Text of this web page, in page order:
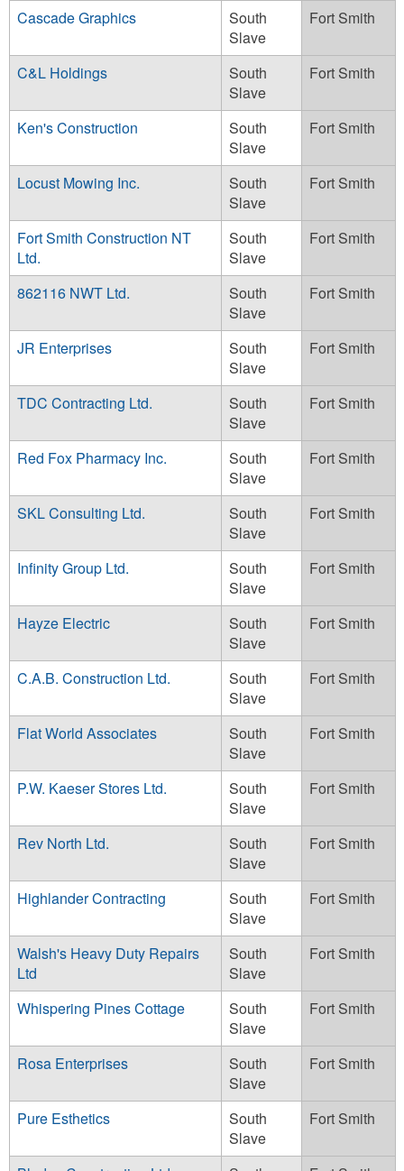
Cascade Graphics
South
Slave
Fort Smith
C&L Holdings
South
Slave
Fort Smith
Ken's Construction
South
Slave
Fort Smith
Locust Mowing Inc.
South
Slave
Fort Smith
Fort Smith Construction NT
Ltd.
South
Slave
Fort Smith
862116 NWT Ltd.
South
Slave
Fort Smith
JR Enterprises
South
Slave
Fort Smith
TDC Contracting Ltd.
South
Slave
Fort Smith
Red Fox Pharmacy Inc.
South
Slave
Fort Smith
SKL Consulting Ltd.
South
Slave
Fort Smith
Infinity Group Ltd.
South
Slave
Fort Smith
Hayze Electric
South
Slave
Fort Smith
C.A.B. Construction Ltd.
South
Slave
Fort Smith
Flat World Associates
South
Slave
Fort Smith
P.W. Kaeser Stores Ltd.
South
Slave
Fort Smith
Rev North Ltd.
South
Slave
Fort Smith
Highlander Contracting
South
Slave
Fort Smith
Walsh's Heavy Duty Repairs
Ltd
South
Slave
Fort Smith
Whispering Pines Cottage
South
Slave
Fort Smith
Rosa Enterprises
South
Slave
Fort Smith
Pure Esthetics
South
Slave
Fort Smith